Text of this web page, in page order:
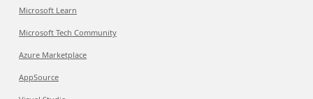
Microsoft Learn
Microsoft Tech Community
Azure Marketplace
AppSource